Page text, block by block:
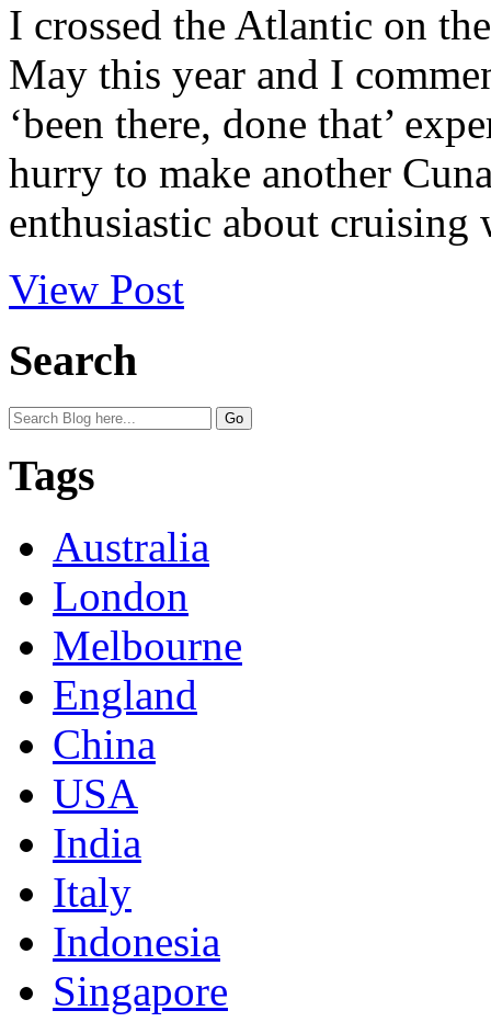
I crossed the Atlantic on
May this year and I
‘been there, done that’
hurry to make another
enthusiastic about cruising
View Post
Search
Tags
Australia
London
Melbourne
England
China
USA
India
Italy
Indonesia
Singapore